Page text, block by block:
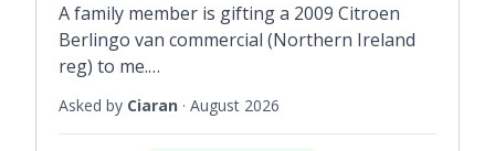
A family member is gifting a 2009 Citroen
Berlingo van commercial (Northern Ireland
reg) to me.
To register the van do I need to have a
Asked by Ciaran · August 2026